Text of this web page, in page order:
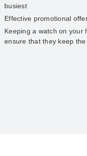
busiest
Effective promotional
Keeping a watch on your
ensure that they keep